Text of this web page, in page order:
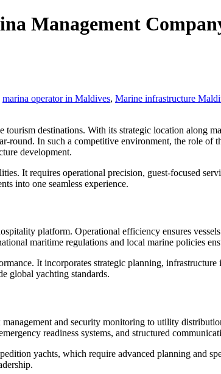
Management
marina operator in Maldives, Marine infrastructure
tourism destinations. With its strategic location along
round. In such a competitive environment, the role of
development.
It requires operational precision, guest-focused
into one seamless experience.
platform. Operational efficiency ensures
maritime regulations and local marine policies
It incorporates strategic planning,
global yachting standards.
and security monitoring to utility
readiness systems, and structured
yachts, which require advanced planning and